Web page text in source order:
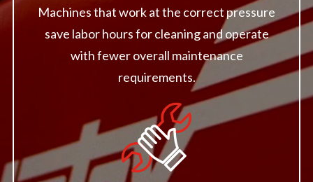
Machines that work at the correct pressure
save labor hours for cleaning and operate
with fewer overall maintenance
requirements.